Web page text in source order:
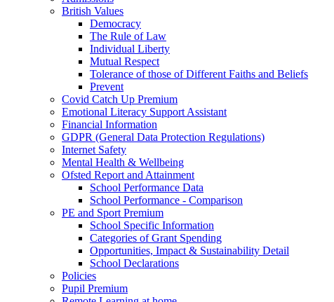
British Values
Democracy
The Rule of Law
Individual Liberty
Mutual Respect
Tolerance of those of Different Faiths and Beliefs
Prevent
Covid Catch Up Premium
Emotional Literacy Support Assistant
Financial Information
GDPR (General Data Protection Regulations)
Internet Safety
Mental Health & Wellbeing
Ofsted Report and Attainment
School Performance Data
School Performance - Comparison
PE and Sport Premium
School Specific Information
Categories of Grant Spending
Opportunities, Impact & Sustainability Detail
School Declarations
Policies
Pupil Premium